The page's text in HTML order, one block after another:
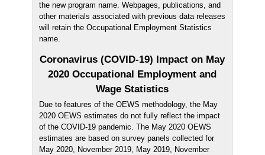
the new program name. Webpages, publications, and
other materials associated with previous data releases
will retain the Occupational Employment Statistics
name.
Coronavirus (COVID-19) Impact on May
2020 Occupational Employment and
Wage Statistics
Due to features of the OEWS methodology, the May
2020 OEWS estimates do not fully reflect the impact
of the COVID-19 pandemic. The May 2020 OEWS
estimates are based on survey panels collected for
May 2020, November 2019, May 2019, November